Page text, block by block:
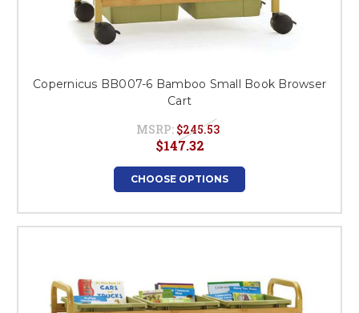
Copernicus BB007-6 Bamboo Small Book Browser
Cart
MSRP: $245.53
$147.32
CHOOSE OPTIONS